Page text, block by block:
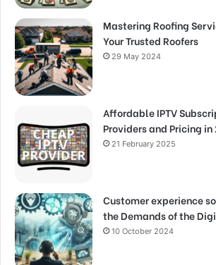
Mastering Roofing
Your Trusted Roofers
29 May 2024
Affordable IPTV
Providers and Pricing in
21 February 2025
Customer experience
the Demands of the
10 October 2024